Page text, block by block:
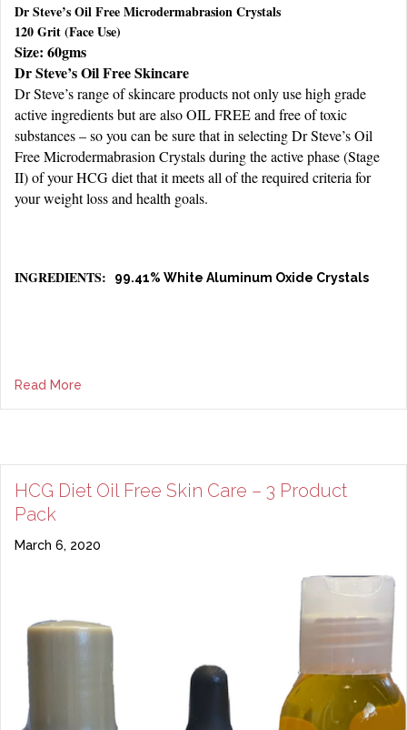
Dr Steve’s Oil Free Microdermabrasion Crystals
120 Grit (Face Use)
Size: 60gms
Dr Steve’s Oil Free Skincare
Dr Steve’s range of skincare products not only use high grade
active ingredients but are also OIL FREE and free of toxic
substances – so you can be sure that in selecting Dr Steve’s Oil
Free Microdermabrasion Crystals during the active phase (Stage
II) of your HCG diet that it meets all of the required criteria for
your weight loss and health goals.
INGREDIENTS: 99.41% White Aluminum Oxide Crystals
Read More
HCG Diet Oil Free Skin Care – 3 Product
Pack
March 6, 2020